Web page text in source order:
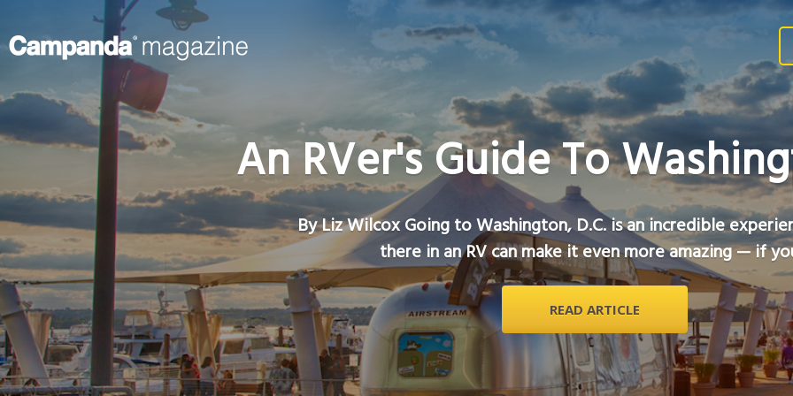
An RVer's Guide To
By Liz Wilcox Going to Washington, D.C. is an incredible
there in an RV can make it even more amazing — if
READ ARTICLE